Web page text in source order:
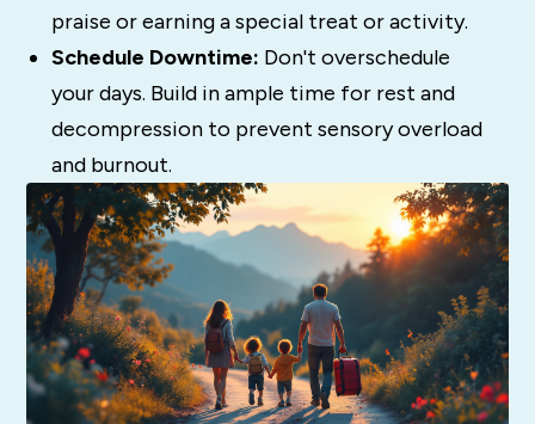
praise or earning a special treat or activity.
Schedule Downtime: Don't overschedule
your days. Build in ample time for rest and
decompression to prevent sensory overload
and burnout.